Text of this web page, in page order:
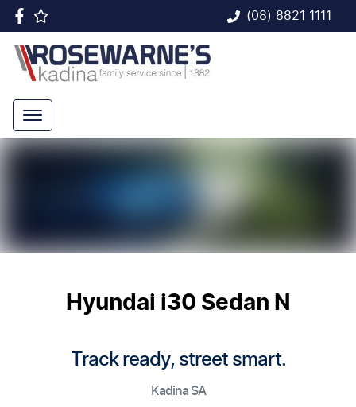
(08) 8821 1111
Hyundai i30 Sedan N
Track ready, street smart.
Kadina SA